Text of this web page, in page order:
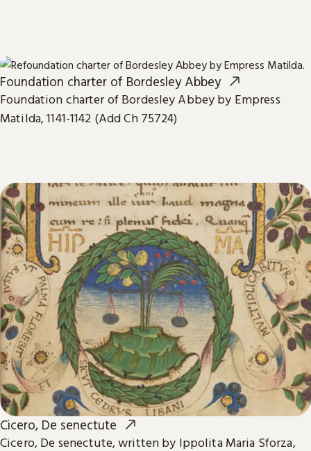
Foundation charter of Bordesley Abbey
Foundation charter of Bordesley Abbey by Empress
Matilda, 1141-1142 (Add Ch 75724)
Cicero, De senectute
Cicero, De senectute, written by Ippolita Maria Sforza,